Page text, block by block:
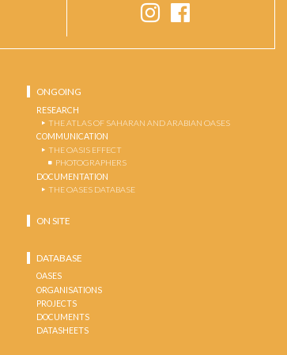
ONGOING
RESEARCH
THE ATLAS OF SAHARAN AND ARABIAN OASES
COMMUNICATION
THE OASIS EFFECT
PHOTOGRAPHERS
DOCUMENTATION
THE OASES DATABASE
ON SITE
DATABASE
OASES
ORGANISATIONS
PROJECTS
DOCUMENTS
DATASHEETS